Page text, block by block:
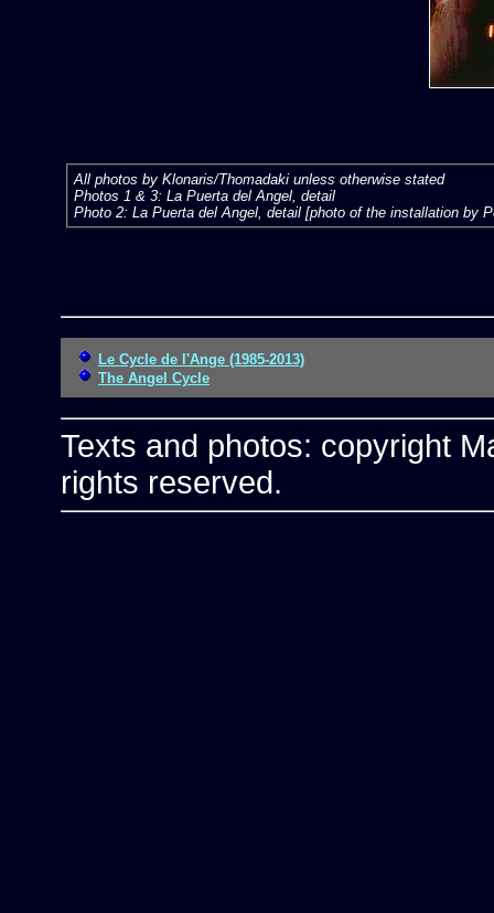
All photos by Klonaris/Thomadaki unless otherwise stated
Photos 1 & 3: La Puerta del Angel, detail
Photo 2: La Puerta del Angel, detail [photo of the installation by
Le Cycle de l'Ange (1985-2013)
The Angel Cycle
Texts and photos: copyright
rights reserved.